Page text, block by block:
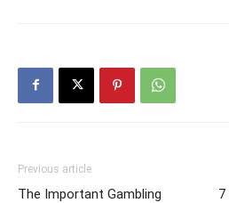
Previous article
The Important Gambling